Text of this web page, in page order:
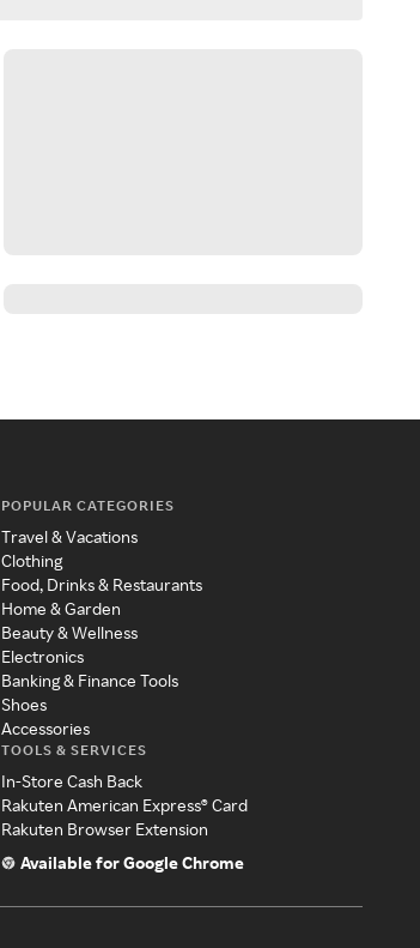
POPULAR CATEGORIES
Travel & Vacations
Clothing
Food, Drinks & Restaurants
Home & Garden
Beauty & Wellness
Electronics
Banking & Finance Tools
Shoes
Accessories
TOOLS & SERVICES
In-Store Cash Back
Rakuten American Express® Card
Rakuten Browser Extension
Available for Google Chrome